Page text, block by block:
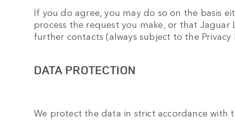
If you do agree, you may do so on the basis
process the request you make, or that
further contacts (always subject to the Privacy
DATA PROTECTION
We protect the data in strict accordance with